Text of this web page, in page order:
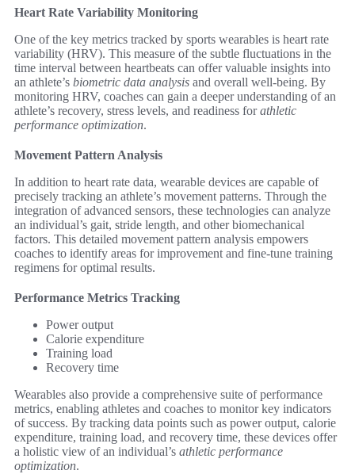
Heart Rate Variability Monitoring
One of the key metrics tracked by sports wearables is heart rate
variability (HRV). This measure of the subtle fluctuations in the
time interval between heartbeats can offer valuable insights into
an athlete’s biometric data analysis and overall well-being. By
monitoring HRV, coaches can gain a deeper understanding of an
athlete’s recovery, stress levels, and readiness forathletic
performance optimization.
Movement Pattern Analysis
In addition to heart rate data, wearable devices are capable of
precisely tracking an athlete’s movement patterns. Through the
integration of advanced sensors, these technologies can analyze
an individual’s gait, stride length, and other biomechanical
factors. This detailed movement pattern analysis empowers
coaches to identify areas for improvement and fine-tune training
regimens for optimal results.
Performance Metrics Tracking
Power output
Calorie expenditure
Training load
Recovery time
Wearables also provide a comprehensive suite of performance
metrics, enabling athletes and coaches to monitor key indicators
of success. By tracking data points such as power output, calorie
expenditure, training load, and recovery time, these devices offer
a holistic view of an individual’s athletic performance
optimization.